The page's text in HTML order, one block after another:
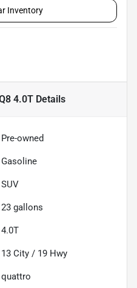
Inventory
4.0TDetails
Pre-owned
Gasoline
SUV
23 gallons
4.0T
13 City / 19 Hwy
quattro